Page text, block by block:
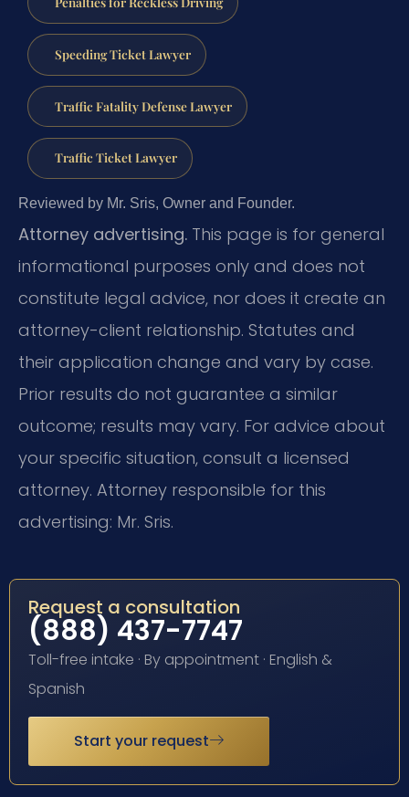
Speeding Ticket Lawyer
Traffic Fatality Defense Lawyer
Traffic Ticket Lawyer
Reviewed by Mr. Sris, Owner and Founder.
Attorney advertising. This page is for general
informational purposes only and does not
constitute legal advice, nor does it create an
attorney-client relationship. Statutes and
their application change and vary by case.
Prior results do not guarantee a similar
outcome; results may vary. For advice about
your specific situation, consult a licensed
attorney. Attorney responsible for this
advertising: Mr. Sris.
Request a consultation
(888) 437-7747
Toll-free intake · By appointment · English &
Spanish
Start your request